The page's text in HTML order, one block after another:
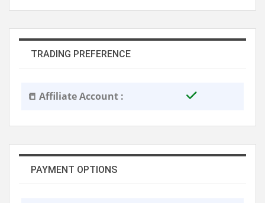
TRADING PREFERENCE
📒 Affiliate Account :
PAYMENT OPTIONS